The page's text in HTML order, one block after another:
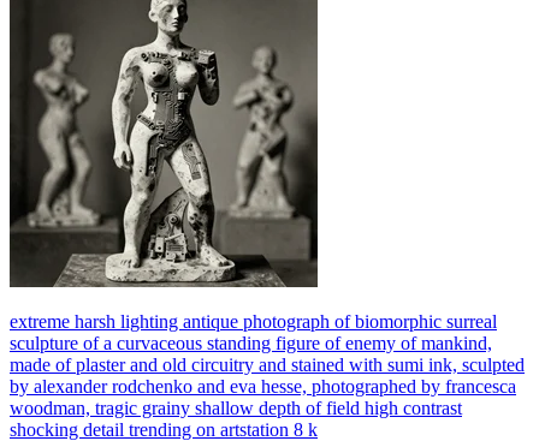
extreme harsh lighting antique photograph of biomorphic surreal
sculpture of a curvaceous standing figure of enemy of mankind,
made of plaster and old circuitry and stained with sumi ink, sculpted
by alexander rodchenko and eva hesse, photographed by francesca
woodman, tragic grainy shallow depth of field high contrast
shocking detail trending on artstation 8 k